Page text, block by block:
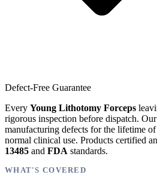
Defect-Free Guarantee
Every Young Lithotomy Forceps
rigorous inspection before dispatch.
manufacturing defects for the lifetime
normal clinical use. Products certified
13485 and FDA standards.
WHAT'S COVERED